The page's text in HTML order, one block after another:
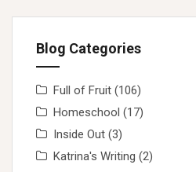
Blog Categories
Full of Fruit (106)
Homeschool (17)
Inside Out (3)
Katrina's Writing (2)